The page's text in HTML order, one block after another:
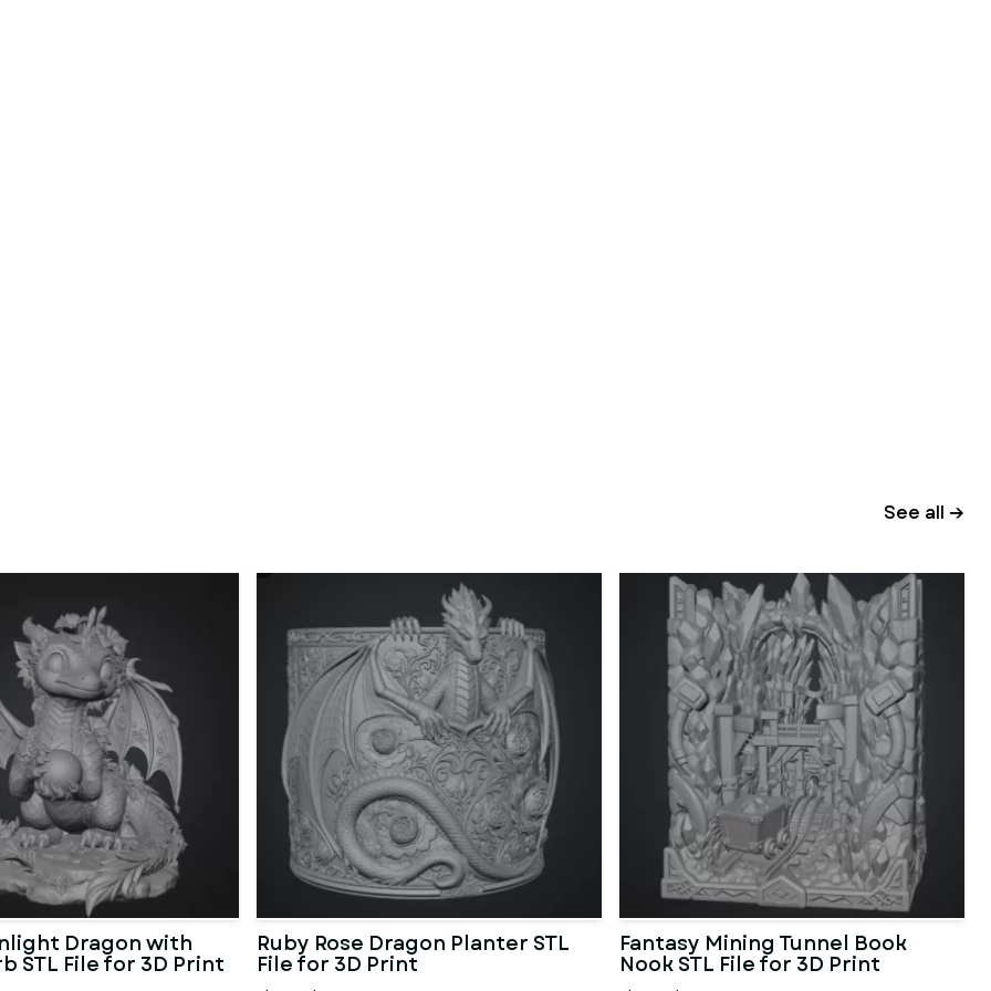
See all →
Dragon with
STL File for 3D Print
Ruby Rose Dragon Planter STL
File for 3D Print
Fantasy Mining Tunnel Book
Nook STL File for 3D Print